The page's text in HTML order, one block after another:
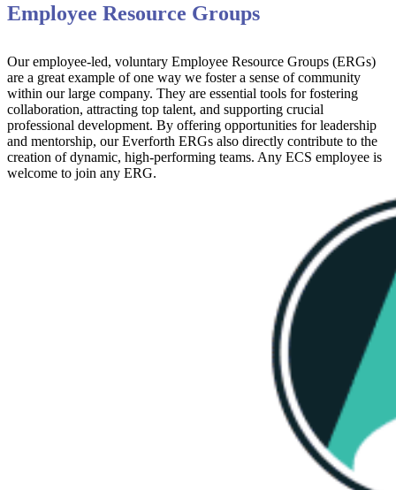
Employee Resource Groups
Our employee-led, voluntary Employee Resource Groups (ERGs)
are a great example of one way we foster a sense of community
within our large company. They are essential tools for fostering
collaboration, attracting top talent, and supporting crucial
professional development. By offering opportunities for leadership
and mentorship, our Everforth ERGs also directly contribute to the
creation of dynamic, high-performing teams. Any ECS employee is
welcome to join any ERG.